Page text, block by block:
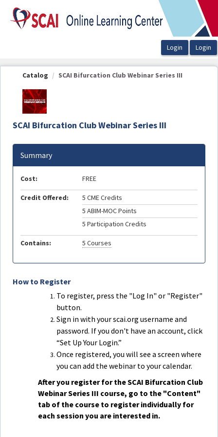
OasisLMS
Catalog SCAI Bifurcation Club Webinar Series III
SCAI Bifurcation Club Webinar Series III
How to Register
To register, press the "Log In" or "Register"
button.
Sign in with your scai.org username and
password. If you don't have an account, click
“Set Up Your Login.”
Once registered, you will see a screen where
you can add the webinar to your calendar.
After you register for the SCAI Bifurcation Club
Webinar Series III course, go to the "Content"
tab of the course to register individually for
each session you are interested in.
Summary
Cost: FREE
Credit Offered:
5 CME Credits
5 ABIM-MOC Points
5 Participation Credits
Contains: 5 Courses